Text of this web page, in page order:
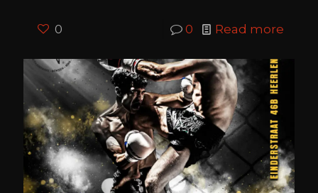
0 0 Read more